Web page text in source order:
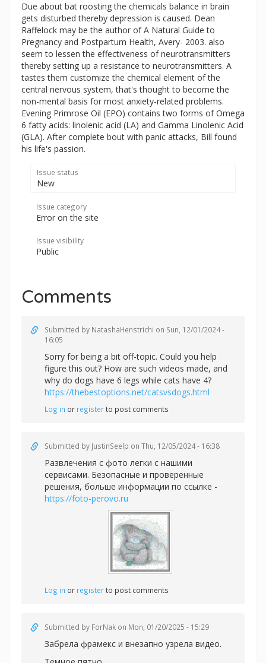
Due about bat roosting the chemicals balance in brain
gets disturbed thereby depression is caused. Dean
Raffelock may be the author of A Natural Guide to
Pregnancy and Postpartum Health, Avery- 2003. also
seem to lessen the effectiveness of neurotransmitters
thereby setting up a resistance to neurotransmitters. A
tastes them customize the chemical element of the
central nervous system, that's thought to become the
non-mental basis for most anxiety-related problems.
Evening Primrose Oil (EPO) contains two forms of Omega
6 fatty acids: linolenic acid (LA) and Gamma Linolenic Acid
(GLA). After complete bout with panic attacks, Bill found
his life's passion.
Issue status
New
Issue category
Error on the site
Issue visibility
Public
Comments
Submitted by NatashaHenstrichi on Sun, 12/01/2024 -
16:05
Sorry for being a bit off-topic. Could you help
figure this out? How are such videos made, and
why do dogs have 6 legs while cats have 4?
https://thebestoptions.net/catsvsdogs.html
Log in or registerto post comments
Submitted by JustinSeelp on Thu, 12/05/2024 - 16:38
Развлечения с фото легки с нашими
сервисами. Безопасные и проверенные
решения, больше информации по ссылке -
https://foto-perovo.ru
Log in or registerto post comments
Submitted by ForNak on Mon, 01/20/2025 - 15:29
Забрела фрамекс и внезапно узрела видео.